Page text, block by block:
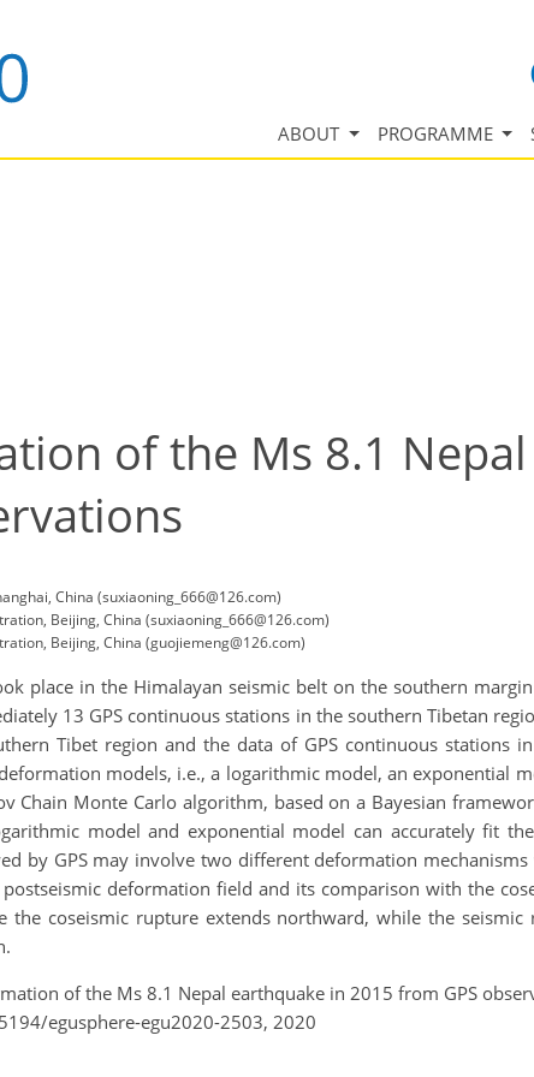
ABOUT PROGRAMME
of the Ms 8.1
China (suxiaoning_666@126.com)
Beijing, China (suxiaoning_666@126.com)
Beijing, China (guojiemeng@126.com)
place in the Himalayan seismic belt on the southern
13 GPS continuous stations in the southern Tibetan
Tibet region and the data of GPS continuous stations
models, i.e., a logarithmic model, an exponential
Chain Monte Carlo algorithm, based on a Bayesian
model and exponential model can accurately fit
by GPS may involve two different deformation
deformation field and its comparison with the
coseismic rupture extends northward, while the
of the Ms 8.1 Nepal earthquake in 2015 from GPS
egusphere-egu2020-2503, 2020